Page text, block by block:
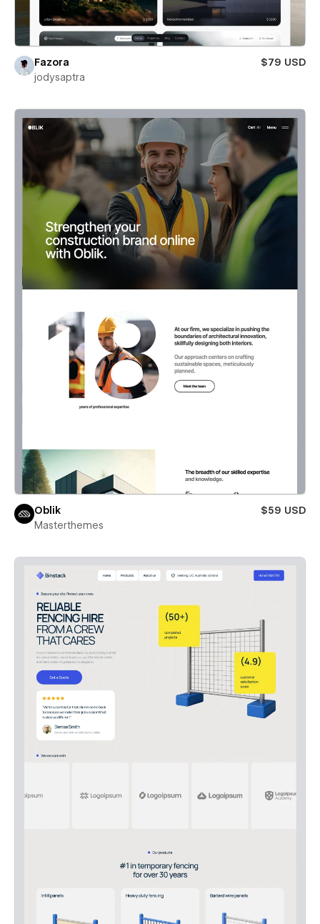
Fazora
$79 USD
jodysaptra
Oblik
$59 USD
Masterthemes